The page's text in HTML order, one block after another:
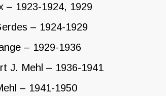
– 1923-1924, 1929
– 1924-1929
– 1929-1936
J. Mehl – 1936-1941
– 1941-1950